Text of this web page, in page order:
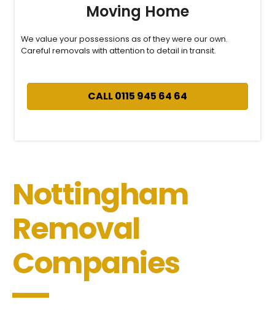
Moving Home
We value your possessions as of they were our own.
Careful removals with attention to detail in transit.
CALL 0115 945 64 64
Nottingham
Removal
Companies